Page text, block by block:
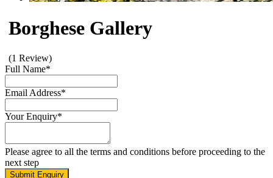
Borghese Gallery
(1 Review)
Full Name*
Email Address*
Your Enquiry*
Please agree to all the terms and conditions before proceeding to the
next step